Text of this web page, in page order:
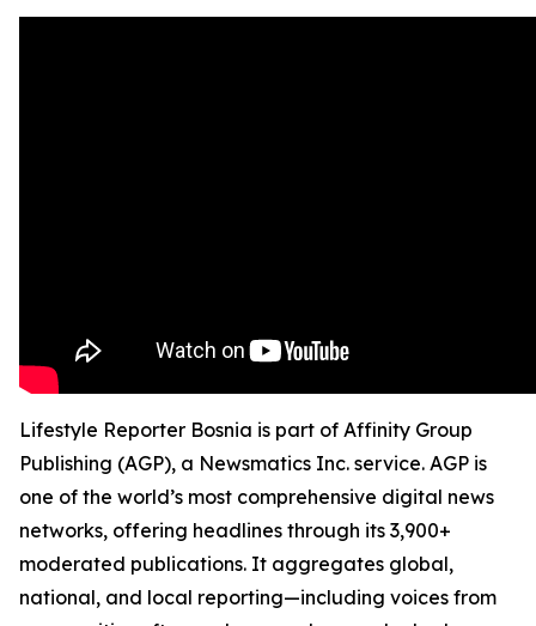
Lifestyle Reporter Bosnia is part of Affinity Group
Publishing (AGP), a Newsmatics Inc. service. AGP is
one of the world’s most comprehensive digital news
networks, offering headlines through its 3,900+
moderated publications. It aggregates global,
national, and local reporting—including voices from